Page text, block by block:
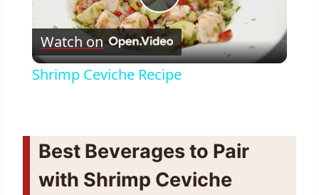
Play
Video
Watch on
Shrimp Ceviche Recipe
Best Beverages to Pair
with Shrimp Ceviche